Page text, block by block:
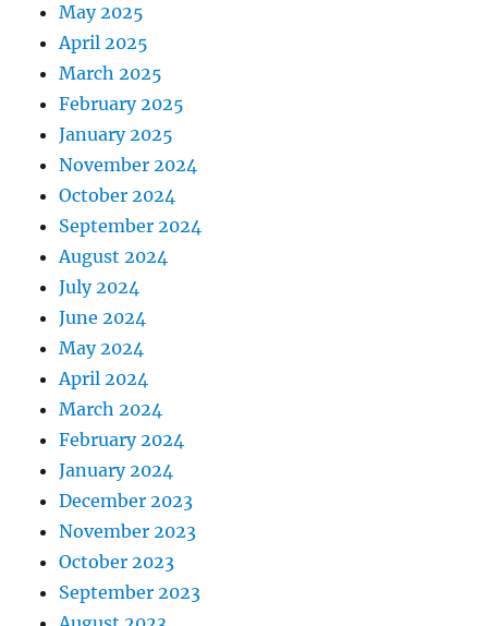
May 2025
April 2025
March 2025
February 2025
January 2025
November 2024
October 2024
September 2024
August 2024
July 2024
June 2024
May 2024
April 2024
March 2024
February 2024
January 2024
December 2023
November 2023
October 2023
September 2023